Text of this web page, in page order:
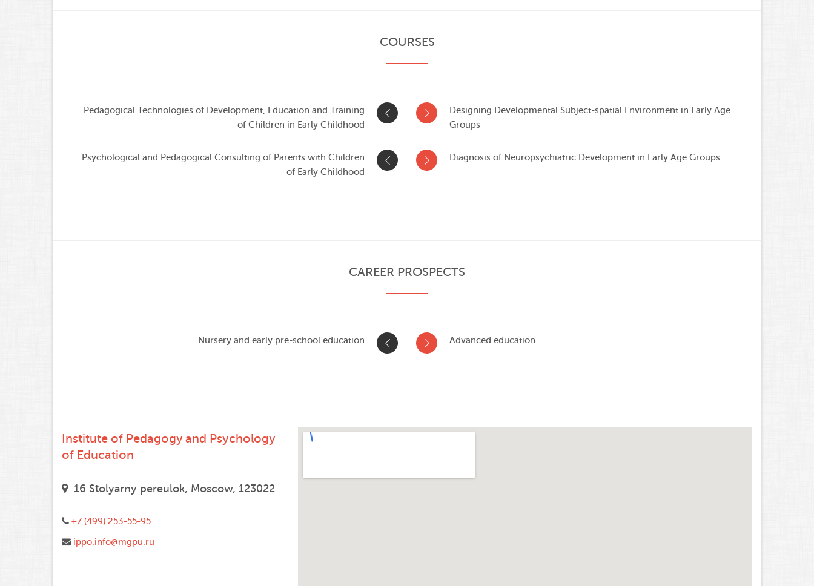
COURSES
Pedagogical Technologies of Development, Education and Training
of Children in Early Childhood
Designing Developmental Subject-spatial Environment in Early Age
Groups
Psychological and Pedagogical Consulting of Parents with Children
of Early Childhood
Diagnosis of Neuropsychiatric Development in Early Age Groups
CAREER PROSPECTS
Nursery and early pre-school education Advanced education
Institute of Pedagogy and Psychology
of Education
16 Stolyarny pereulok, Moscow, 123022
+7 (499) 253-55-95
ippo.info@mgpu.ru